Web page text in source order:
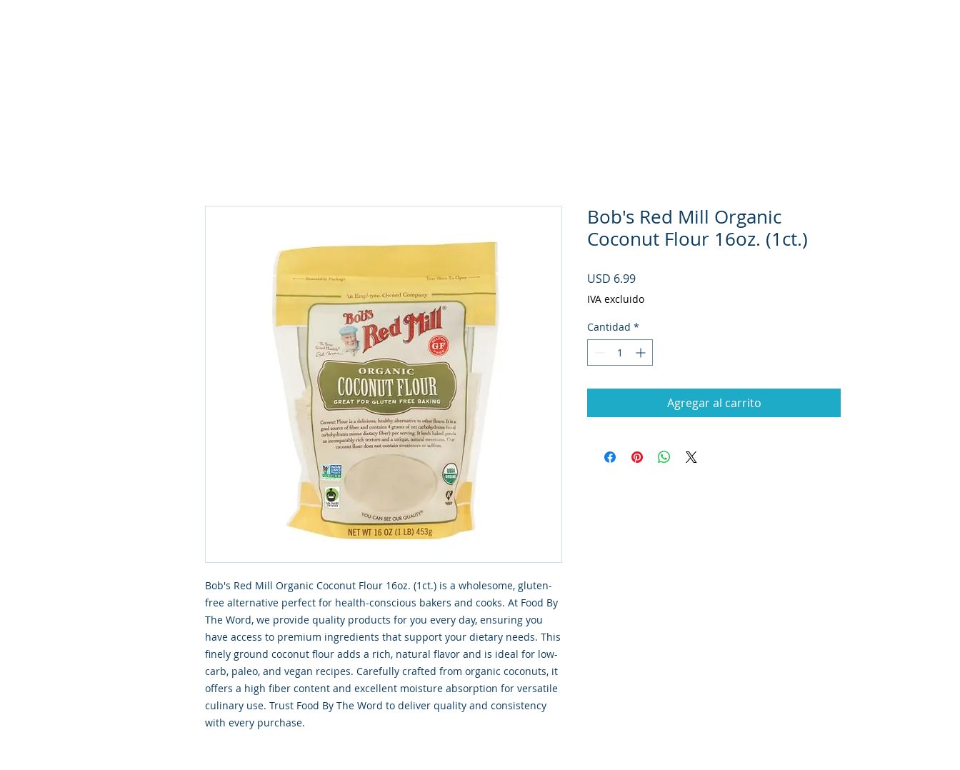
Bob's Red Mill Organic Coconut Flour 16oz. (1ct.) is a wholesome, gluten-
free alternative perfect for health-conscious bakers and cooks. At Food By
The Word, we provide quality products for you every day, ensuring you
have access to premium ingredients that support your dietary needs. This
finely ground coconut flour adds a rich, natural flavor and is ideal for low-
carb, paleo, and vegan recipes. Carefully crafted from organic coconuts, it
offers a high fiber content and excellent moisture absorption for versatile
culinary use. Trust Food By The Word to deliver quality and consistency
with every purchase.
Bob's Red Mill Organic
Coconut Flour 16oz. (1ct.)
USD 6.99Precio
IVA excluido
Cantidad *
Agregar al carrito